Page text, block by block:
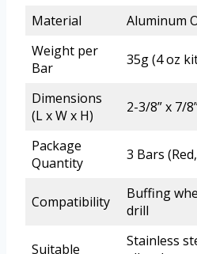
Material
Aluminum
Weight per
Bar
35g (4 oz
Dimensions
(L x W x H)
2-3/8” x 7/
Package
Quantity
3 Bars
Compatibility
Buffing
drill
Suitable
Stainless